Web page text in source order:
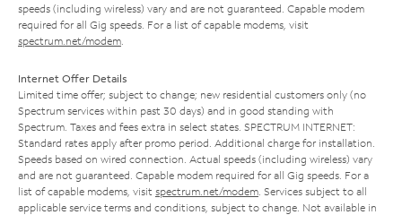
speeds (including wireless) vary and are not guaranteed. Capable modem
required for all Gig speeds. For a list of capable modems, visit
spectrum.net/modem
Internet Offer Details
Limited time offer; subject to change; new residential customers only (no
Spectrum services within past 30 days) and in good standing with
Spectrum. Taxes and fees extra in select states. SPECTRUM INTERNET:
Standard rates apply after promo period. Additional charge for installation.
Speeds based on wired connection. Actual speeds (including wireless) vary
and are not guaranteed. Capable modem required for all Gig speeds. For a
list of capable modems, visit spectrum.net/modem . Services subject to all
applicable service terms and conditions, subject to change. Not available in